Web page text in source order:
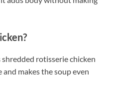
shredded rotisserie chicken
makes the soup even